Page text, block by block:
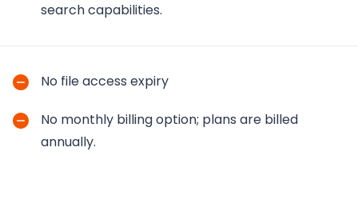
search capabilities.
No file access expiry
No monthly billing option; plans are billed
annually.